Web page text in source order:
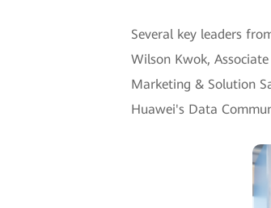
Several key leaders
Wilson Kwok,
Marketing & Solution
Huawei's Data